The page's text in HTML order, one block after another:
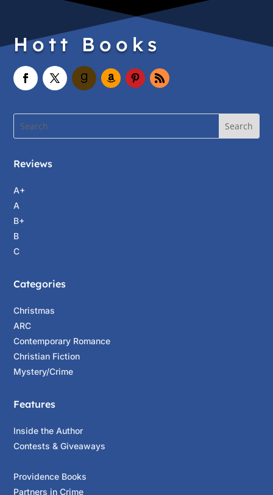
Hott Books
Reviews
A+
A
B+
B
C
Categories
Christmas
ARC
Contemporary Romance
Christian Fiction
Mystery/Crime
Features
Inside the Author
Contests & Giveaways
Providence Books
Partners in Crime